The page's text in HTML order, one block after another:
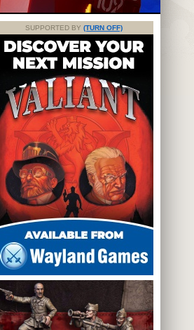
SUPPORTED BY (TURN OFF)